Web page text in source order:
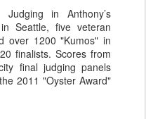
in Anthony’s
Seattle, five veteran
over 1200 "Kumos" in
finalists. Scores from
final judging panels
2011 "Oyster Award"